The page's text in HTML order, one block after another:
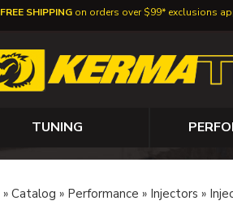
FREE SHIPPING on orders over $99* exclusions
TUNING
» Catalog » Performance » Injectors »